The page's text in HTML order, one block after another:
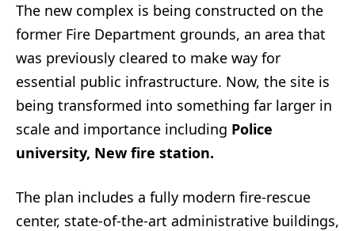
The new complex is being constructed on the
former Fire Department grounds, an area that
was previously cleared to make way for
essential public infrastructure. Now, the site is
being transformed into something far larger in
scale and importance including Police
university, New fire station.
The plan includes a fully modern fire-rescue
center, state-of-the-art administrative buildings,